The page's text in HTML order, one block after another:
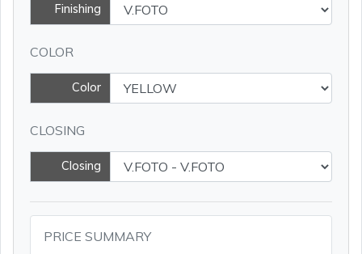
Finishing
COLOR
Color
CLOSING
Closing
PRICE SUMMARY